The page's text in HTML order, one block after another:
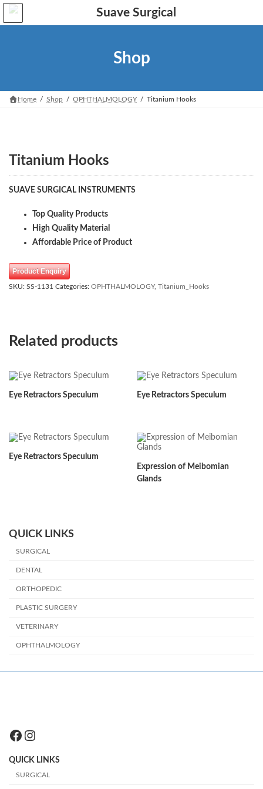
Skip
the
Skip
the
Shop
Home Shop OPHTHALMOLOGY Titanium Hooks
Titanium Hooks
SUAVE SURGICAL INSTRUMENTS
Top Quality Products
High Quality Material
Affordable Price of Product
Product Enquiry
SKU: SS-1131 Categories: OPHTHALMOLOGY, Titanium_Hooks
Related products
Eye Retractors Speculum Eye Retractors Speculum
Eye Retractors Speculum
Expression of Meibomian
Glands
QUICK LINKS
SURGICAL
DENTAL
ORTHOPEDIC
PLASTIC SURGERY
VETERINARY
OPHTHALMOLOGY
Facebook
Instagram
QUICK LINKS
SURGICAL